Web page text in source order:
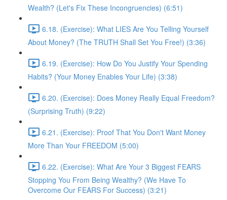
Wealth? (Let's Fix These Incongruencies) (6:51)
6.18. (Exercise): What LIES Are You Telling Yourself
About Money? (The TRUTH Shall Set You Free!) (3:36)
6.19. (Exercise): How Do You Justify Your Spending
Habits? (Your Money Enables Your Life) (3:38)
6.20. (Exercise): Does Money Really Equal Freedom?
(Surprising Truth) (9:22)
6.21. (Exercise): Proof That You Don't Want Money
More Than Your FREEDOM (5:00)
6.22. (Exercise): What Are Your 3 Biggest FEARS
Stopping You From Being Wealthy? (We Have To
Overcome Our FEARS For Success) (3:21)